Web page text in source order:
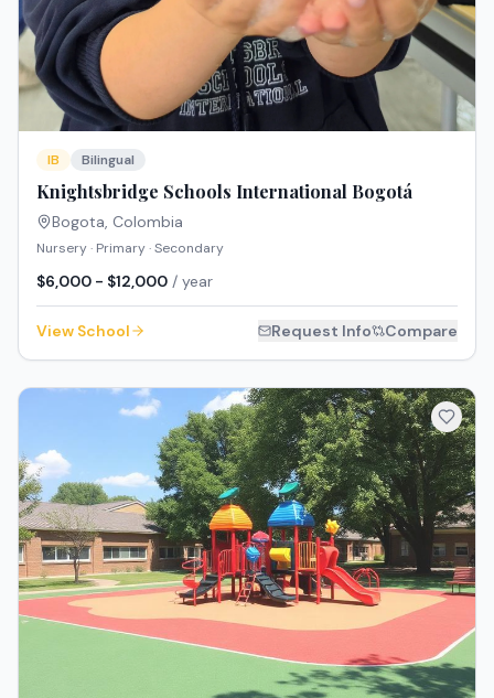
IB Bilingual
Knightsbridge Schools International Bogotá
Bogota, Colombia
Nursery · Primary · Secondary
$6,000 - $12,000 / year
View School Request Info Compare